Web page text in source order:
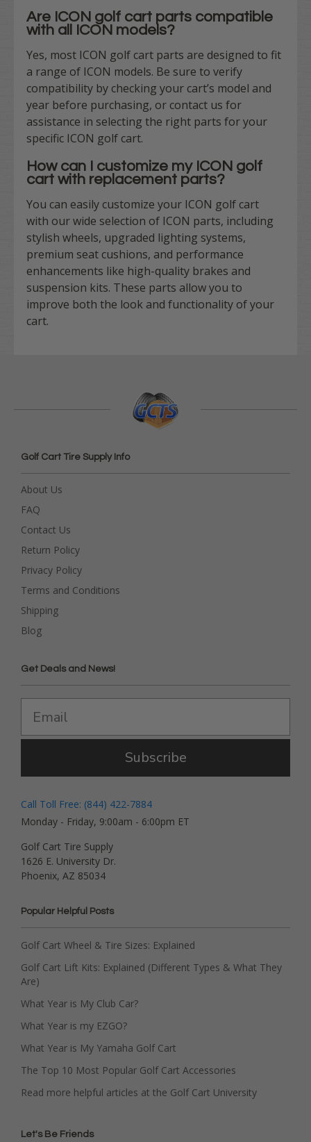
Are ICON golf cart parts compatible
with all ICON models?
Yes, most ICON golf cart parts are designed to fit
a range of ICON models. Be sure to verify
compatibility by checking your cart’s model and
year before purchasing, or contact us for
assistance in selecting the right parts for your
specific ICON golf cart.
How can I customize my ICON golf
cart with replacement parts?
You can easily customize your ICON golf cart
with our wide selection of ICON parts, including
stylish wheels, upgraded lighting systems,
premium seat cushions, and performance
enhancements like high-quality brakes and
suspension kits. These parts allow you to
improve both the look and functionality of your
cart.
Golf Cart Tire Supply Info
About Us
FAQ
Contact Us
Return Policy
Privacy Policy
Terms and Conditions
Shipping
Blog
Get Deals and News!
Subscribe
Call Toll Free: (844) 422-7884
Monday - Friday, 9:00am - 6:00pm ET
Golf Cart Tire Supply
1626 E. University Dr.
Phoenix, AZ 85034
Popular Helpful Posts
Golf Cart Wheel & Tire Sizes: Explained
Golf Cart Lift Kits: Explained (Different Types & What They
Are)
What Year is My Club Car?
What Year is my EZGO?
What Year is My Yamaha Golf Cart
The Top 10 Most Popular Golf Cart Accessories
Read more helpful articles at the Golf Cart University
Let's Be Friends